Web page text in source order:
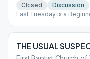
Closed
Discussion
Last Tuesday is a
THE USUAL